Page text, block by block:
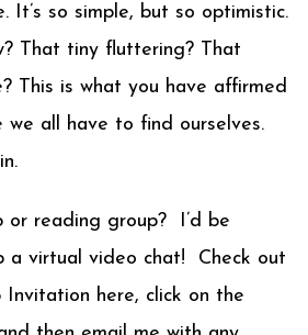
It’s so simple, but so optimistic.
That tiny fluttering? That
This is what you have affirmed
we all have to find ourselves.
or reading group? I’d be
a virtual video chat! Check out
Invitation here, click on the